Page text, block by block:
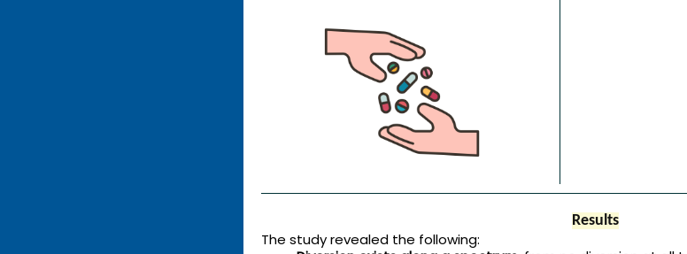
Results
The study revealed the following: